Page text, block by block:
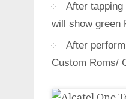
After
will show green
After
Custom Roms/